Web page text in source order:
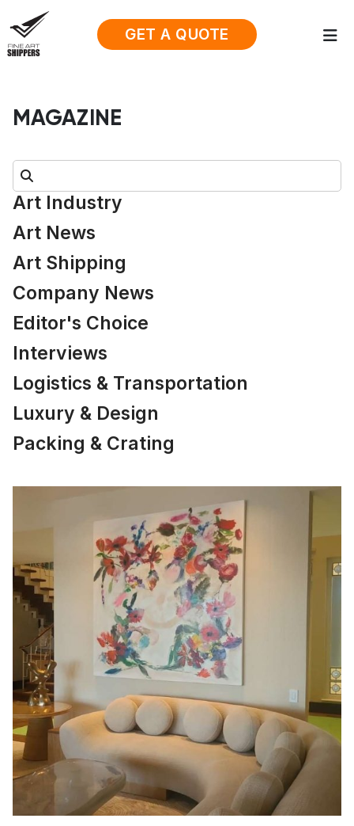
GET A QUOTE
MAGAZINE
Search:
Art Industry
Art News
Art Shipping
Company News
Editor's Choice
Interviews
Logistics & Transportation
Luxury & Design
Packing & Crating